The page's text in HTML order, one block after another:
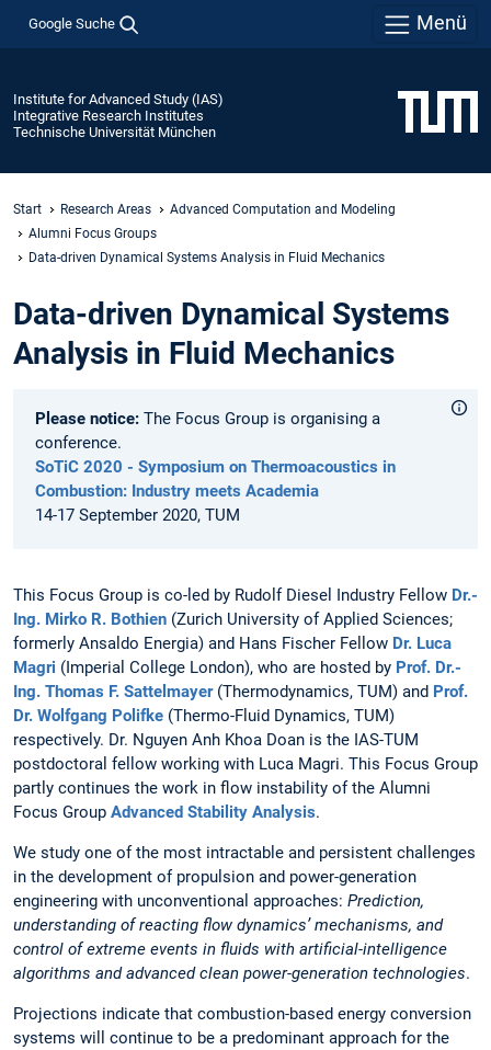
Google Suche Menü
Institute for Advanced Study (IAS)
Integrative Research Institutes
Technische Universität München
Start Research Areas
Advanced Computation and Modeling
Alumni Focus Groups
Data-driven Dynamical Systems Analysis in Fluid Mechanics
Data-driven Dynamical Systems
Analysis in Fluid Mechanics
Please notice: The Focus Group is organising a
conference.
SoTiC 2020 - Symposium on Thermoacoustics in
Combustion: Industry meets Academia
14-17 September 2020, TUM
This Focus Group is co-led by Rudolf Diesel Industry Fellow Dr.-
Ing. Mirko R. Bothien (Zurich University of Applied Sciences;
formerly Ansaldo Energia) and Hans Fischer Fellow Dr. Luca
Magri (Imperial College London), who are hosted by Prof. Dr.-
Ing. Thomas F. Sattelmayer(Thermodynamics, TUM) and Prof.
Dr. Wolfgang Polifke (Thermo-Fluid Dynamics, TUM)
respectively. Dr. Nguyen Anh Khoa Doan is the IAS-TUM
postdoctoral fellow working with Luca Magri. This Focus Group
partly continues the work in flow instability of the Alumni
Focus Group Advanced Stability Analysis.
We study one of the most intractable and persistent challenges
in the development of propulsion and power-generation
engineering with unconventional approaches: Prediction,
understanding of reacting flow dynamics’ mechanisms, and
control of extreme events in fluids with artificial-intelligence
algorithms and advanced clean power-generation technologies.
Projections indicate that combustion-based energy conversion
systems will continue to be a predominant approach for the